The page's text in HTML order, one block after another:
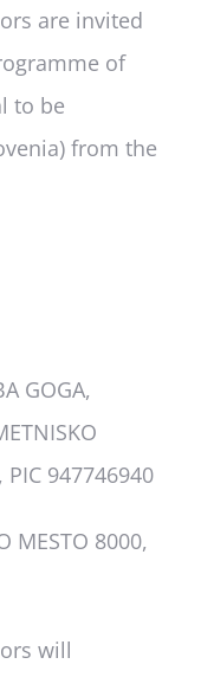
are invited
of
to be
from the
GOGA,
PIC 947746940
MESTO 8000,
will